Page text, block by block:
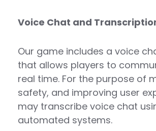
Voice Chat and
Our game includes a voice
that allows players to
real time. For the purpose of
safety, and improving user
may transcribe voice chat
automated systems.